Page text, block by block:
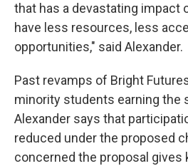
that has a devastating impact
have less resources, less
opportunities," said Alexander.
Past revamps of Bright
minority students earning the
Alexander says that
reduced under the proposed
concerned the proposal